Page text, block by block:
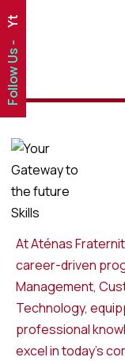
At Aténas
career-driven
Management,
Technology,
professional
excel in today’s
Follow Us -
Yt